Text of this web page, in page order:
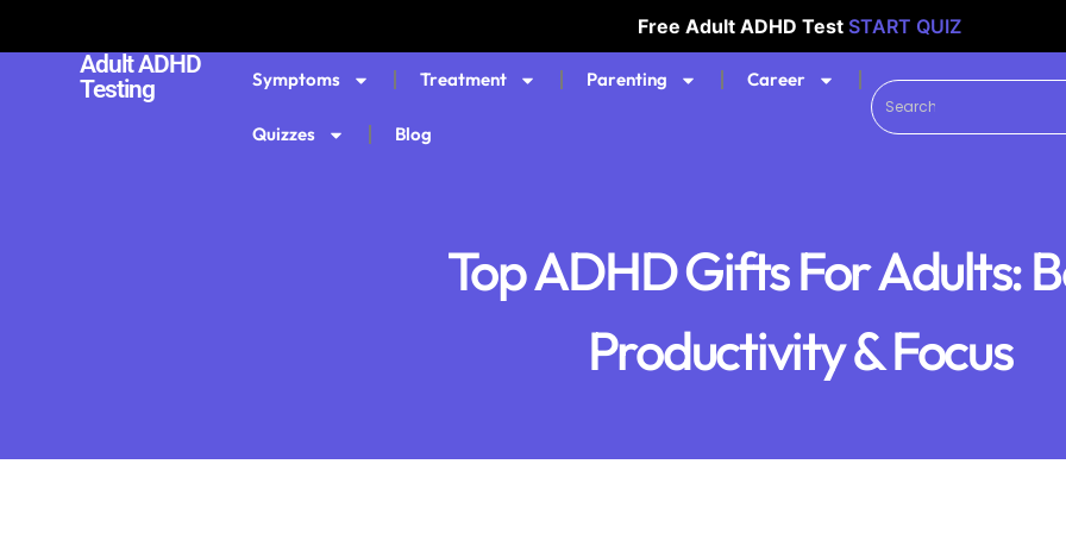
Free Adult ADHD Test START QUIZ
Adult ADHD
Testing
Symptoms Treatment Parenting Career
Quizzes Blog
Top ADHD Gifts For Adults:
Productivity & Focus